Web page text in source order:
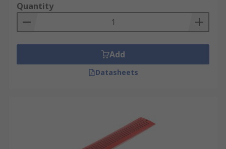
Quantity
Add
Datasheets